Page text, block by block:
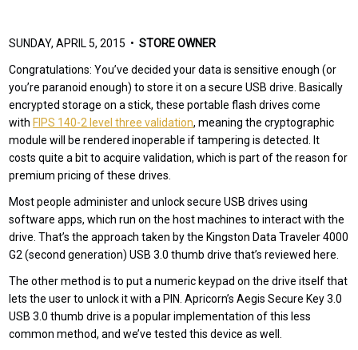
SUNDAY, APRIL 5, 2015 •STORE OWNER
Congratulations: You’ve decided your data is sensitive enough (or
you’re paranoid enough) to store it on a secure USB drive. Basically
encrypted storage on a stick, these portable flash drives come
with FIPS 140-2 level three validation, meaning the cryptographic
module will be rendered inoperable if tampering is detected. It
costs quite a bit to acquire validation, which is part of the reason for
premium pricing of these drives.
Most people administer and unlock secure USB drives using
software apps, which run on the host machines to interact with the
drive. That’s the approach taken by the Kingston Data Traveler 4000
G2 (second generation) USB 3.0 thumb drive that’s reviewed here.
The other method is to put a numeric keypad on the drive itself that
lets the user to unlock it with a PIN. Apricorn’s Aegis Secure Key 3.0
USB 3.0 thumb drive is a popular implementation of this less
common method, and we’ve tested this device as well.